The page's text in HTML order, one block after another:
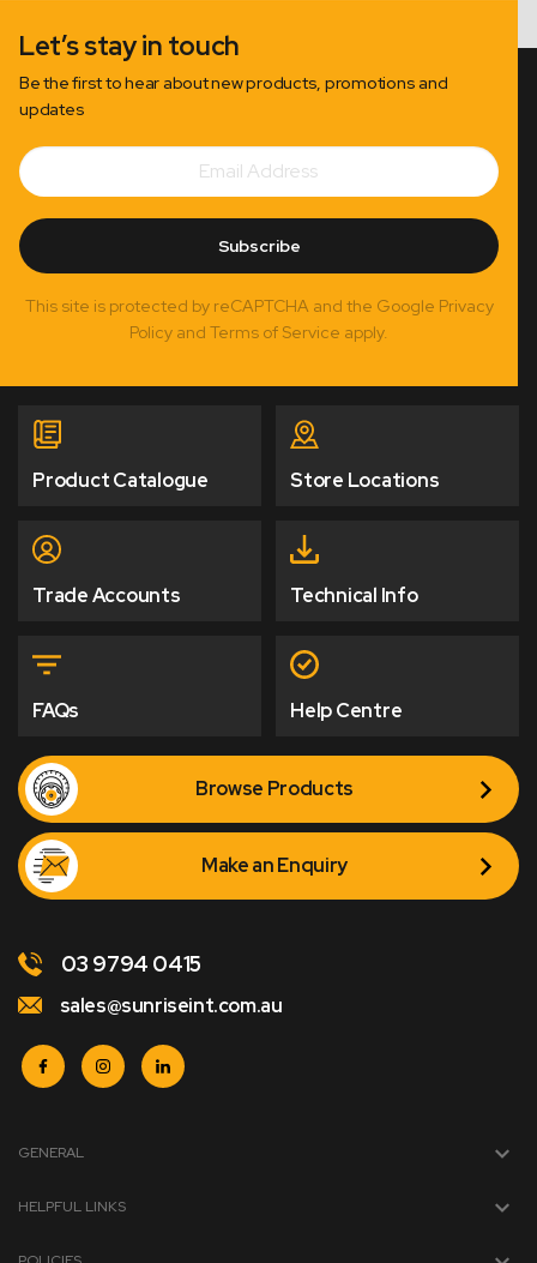
Let’s stay in touch
Be the first to hear about new products, promotions and
updates
Subscribe
Email
Address
Subscribe
This site is protected by reCAPTCHA and the Google Privacy
Policy and Terms of Service apply.
Product Catalogue Store Locations
Trade Accounts Technical Info
FAQs Help Centre
Browse Products
Make an Enquiry
03 9794 0415
sales@sunriseint.com.au
GENERAL
HELPFUL LINKS